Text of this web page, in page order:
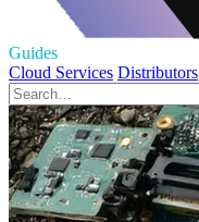
Guides
Cloud Services Distributors